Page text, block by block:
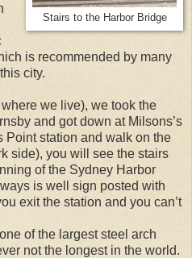
Stairs to the Harbor Bridge
is recommended by many
city.
we live), we took the
and got down at Milsons’s
Point station and walk on the
side), you will see the stairs
of the Sydney Harbor
is well sign posted with
exit the station and you can’t
of the largest steel arch
not the longest in the world.